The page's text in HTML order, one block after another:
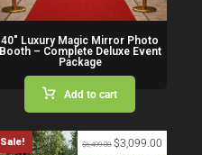
40″ Luxury Magic Mirror Photo
Booth – Complete Deluxe Event
Package
Add to cart
$6,499.00 $3,099.00
Sale!